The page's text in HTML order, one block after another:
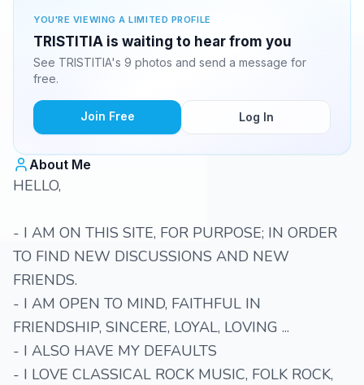
YOU'RE VIEWING A LIMITED PROFILE
TRISTITIA is waiting to hear from you
See TRISTITIA's 9 photos and send a message for
free.
Join Free Log In
About Me
HELLO,
- I AM ON THIS SITE, FOR PURPOSE; IN ORDER
TO FIND NEW DISCUSSIONS AND NEW
FRIENDS.
- I AM OPEN TO MIND, FAITHFUL IN
FRIENDSHIP, SINCERE, LOYAL, LOVING ...
- I ALSO HAVE MY DEFAULTS
- I LOVE CLASSICAL ROCK MUSIC, FOLK ROCK,